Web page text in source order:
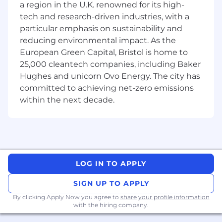
including portfolio managers, tax, finance,
company secretarial and real estate operations,
to deliver new products or business critical
projects.
• Negotiating various legal documents and
related contracts for funds and mandates
including contracts with service providers (e.g.
valuers, brokers, property managers) and letters
of intent.
funds and real estate itself as an asset class in
the UK and Europe.
• Supporting the effective governance and
oversight of the real estate business.
a region in the U.K. renowned for its high-
tech and research-driven industries, with a
particular emphasis on sustainability and
reducing environmental impact. As the
European Green Capital, Bristol is home to
25,000 cleantech companies, including Baker
Hughes and unicorn Ovo Energy. The city has
committed to achieving net-zero emissions
within the next decade.
LOG IN TO APPLY
SIGN UP TO APPLY
By clicking Apply Now you agree to share your profile information
with the hiring company.